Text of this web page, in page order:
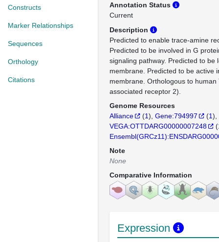
Constructs
Marker Relationships
Sequences
Orthology
Citations
Annotation Status
Current
Description
Predicted to enable trace-amine
Predicted to be involved in G
signaling pathway. Predicted to be
membrane. Predicted to be active
membrane. Orthologous to human
associated receptor 2).
Genome Resources
Alliance
(1) Gene:794997 (1)
VEGA:OTTDARG00000007248
(
Note
None
Comparative Information
Expression